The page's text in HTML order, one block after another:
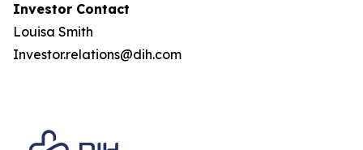
Investor Contact
Louisa Smith
Investor.relations@dih.com